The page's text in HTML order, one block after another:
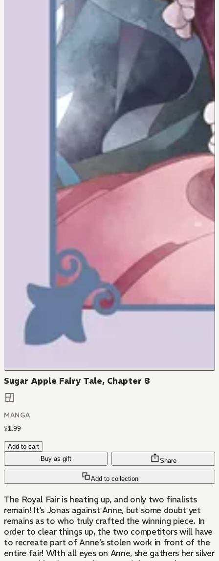
Sugar Apple Fairy Tale, Chapter 8
MANGA
$1.99
Add to cart
Buy as gift
Add to collection
Share
The Royal Fair is heating up, and only two finalists
remain! It’s Jonas against Anne, but some doubt yet
remains as to who truly crafted the winning piece. In
order to clear things up, the two competitors will have
to recreate part of Anne’s stolen work in front of the
entire fair! WIth all eyes on Anne, she gathers her silver